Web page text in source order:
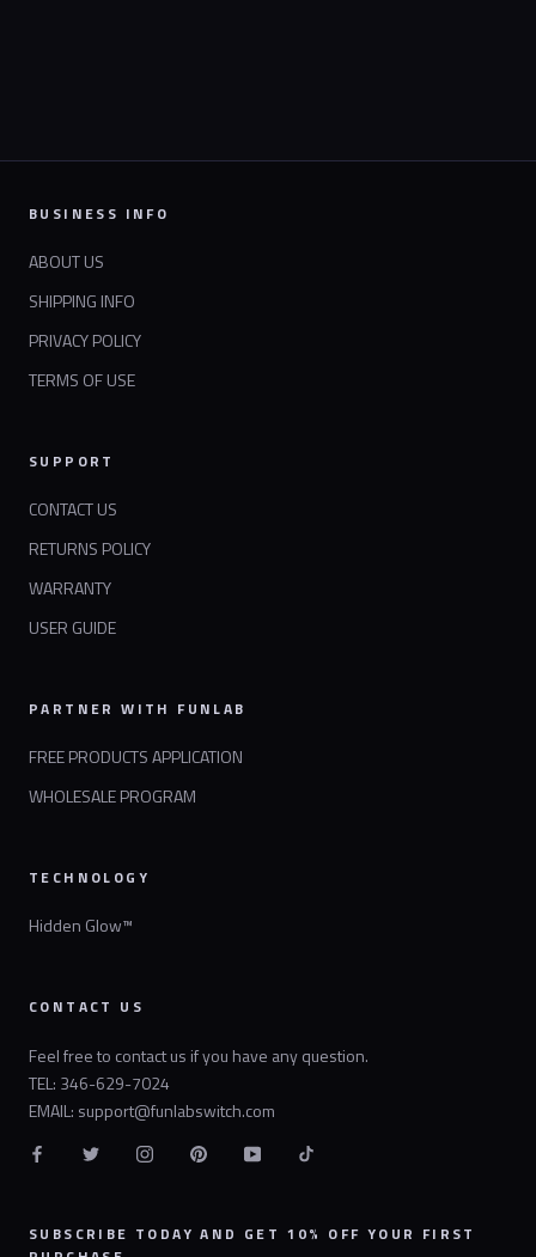
BUSINESS INFO
ABOUT US
SHIPPING INFO
PRIVACY POLICY
TERMS OF USE
SUPPORT
CONTACT US
RETURNS POLICY
WARRANTY
USER GUIDE
PARTNER WITH FUNLAB
FREE PRODUCTS APPLICATION
WHOLESALE PROGRAM
TECHNOLOGY
Hidden Glow™
CONTACT US
Feel free to contact us if you have any question.
TEL: 346-629-7024
EMAIL: support@funlabswitch.com
SUBSCRIBE TODAY AND GET 10% OFF YOUR FIRST